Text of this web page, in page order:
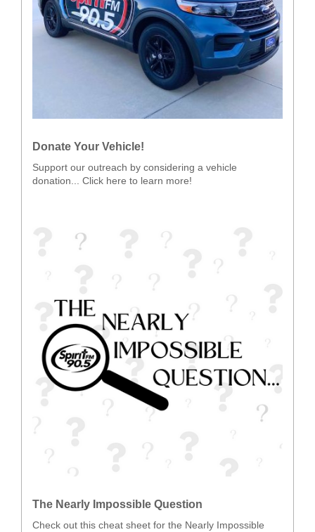
Donate Your Vehicle!
Support our outreach by considering a vehicle
donation... Click here to learn more!
The Nearly Impossible Question
Check out this cheat sheet for the Nearly Impossible